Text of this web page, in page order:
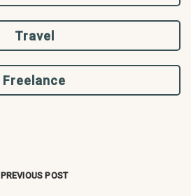
Travel
Freelance
PREVIOUS POST